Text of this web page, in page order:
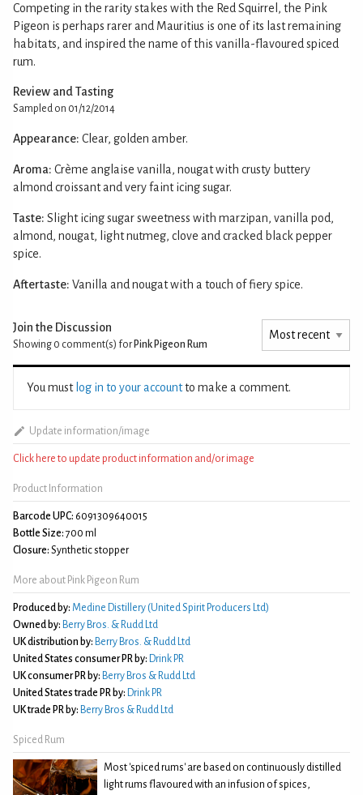
Competing in the rarity stakes with the Red Squirrel, the Pink
Pigeon is perhaps rarer and Mauritius is one of its last remaining
habitats, and inspired the name of this vanilla-flavoured spiced
rum.
Review and Tasting
Sampled on 01/12/2014
Appearance: Clear, golden amber.
Aroma: Crème anglaise vanilla, nougat with crusty buttery
almond croissant and very faint icing sugar.
Taste: Slight icing sugar sweetness with marzipan, vanilla pod,
almond, nougat, light nutmeg, clove and cracked black pepper
spice.
Aftertaste: Vanilla and nougat with a touch of fiery spice.
Join the Discussion
Showing 0 comment(s) for Pink Pigeon Rum
You must log in to your accountto make a comment.
Update information/image
Click here to update product information and/or image
Product Information
Barcode UPC: 6091309640015
Bottle Size: 700 ml
Closure: Synthetic stopper
More about Pink Pigeon Rum
Produced by: Medine Distillery (United Spirit Producers Ltd)
Owned by: Berry Bros. & Rudd Ltd
UK distribution by: Berry Bros. & Rudd Ltd
United States consumer PR by: Drink PR
UK consumer PR by: Berry Bros & Rudd Ltd
United States trade PR by: Drink PR
UK trade PR by: Berry Bros & Rudd Ltd
Spiced Rum
Most 'spiced rums' are based on continuously distilled
light rums flavoured with an infusion of spices,